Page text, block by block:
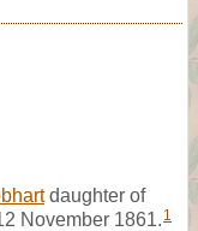
daughter of
November 1861. 1